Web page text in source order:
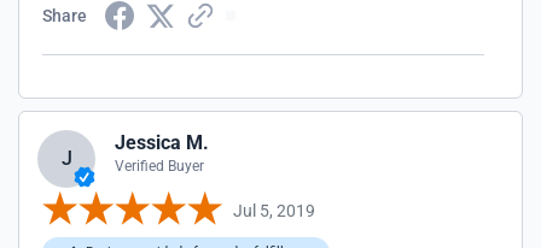
Share
J
Jessica M.
Verified Buyer
Jul 5, 2019